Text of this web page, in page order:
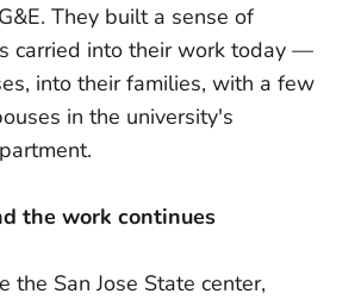
They built a sense of
carried into their work today —
into their families, with a few
in the university's
the work continues
the San Jose State center,